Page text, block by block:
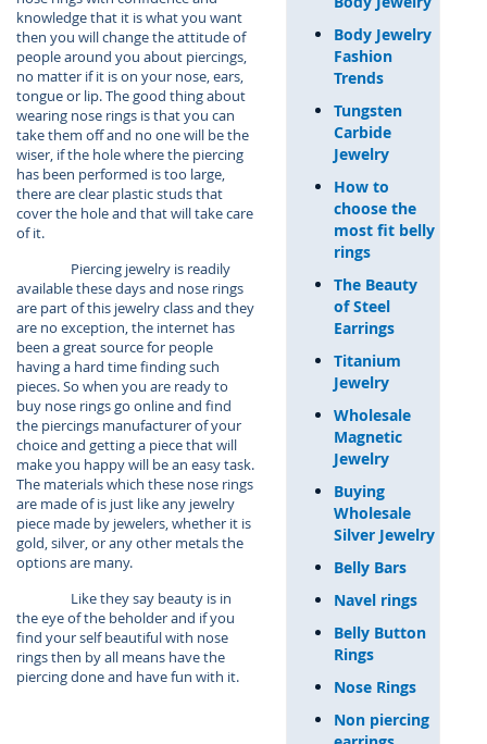
Body Jewelry
Fashion
Trends
Tungsten
Carbide
Jewelry
How to
choose the
most fit belly
rings
The Beauty
of Steel
Earrings
Titanium
Jewelry
Wholesale
Magnetic
Jewelry
Buying
Wholesale
Silver Jewelry
Belly Bars
Navel rings
Belly Button
Rings
Nose Rings
Non piercing
knowledge that it is what you want
then you will change the attitude of
people around you about piercings,
no matter if it is on your nose, ears,
tongue or lip. The good thing about
wearing nose rings is that you can
take them off and no one will be the
wiser, if the hole where the piercing
has been performed is too large,
there are clear plastic studs that
cover the hole and that will take care
of it.
Piercing jewelry is readily
available these days and nose rings
are part of this jewelry class and they
are no exception, the internet has
been a great source for people
having a hard time finding such
pieces. So when you are ready to
buy nose rings go online and find
the piercings manufacturer of your
choice and getting a piece that will
make you happy will be an easy task.
The materials which these nose rings
are made of is just like any jewelry
piece made by jewelers, whether it is
gold, silver, or any other metals the
options are many.
Like they say beauty is in
the eye of the beholder and if you
find your self beautiful with nose
rings then by all means have the
piercing done and have fun with it.